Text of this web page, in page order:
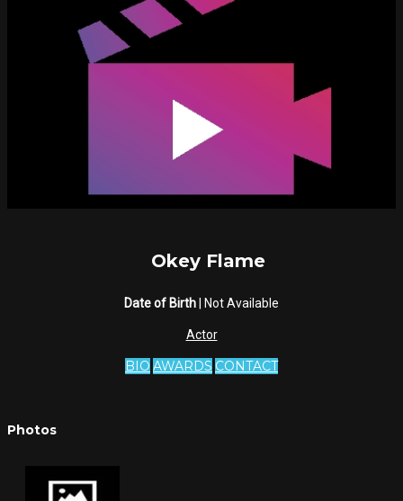
Okey Flame
Date of Birth | Not Available
Actor
BIO AWARDS CONTACT
Photos